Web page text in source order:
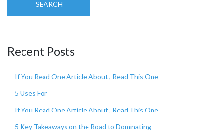
SEARCH
Recent Posts
If You Read One Article About , Read This One
5 Uses For
If You Read One Article About , Read This One
5 Key Takeaways on the Road to Dominating